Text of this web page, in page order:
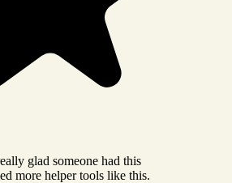
glad someone had this
more helper tools like this.